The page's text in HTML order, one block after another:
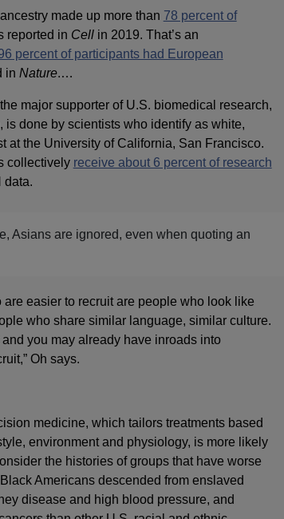
made up more than 78 percent of
reported in Cellin 2019. That’s an
percent of participants had European
in Nature.…
major supporter of U.S. biomedical research,
is done by scientists who identify as white,
at the University of California, San Francisco.
collectively receive about 6 percent of research
data.
Asians are ignored, even when quoting an
are easier to recruit are people who look like
who share similar language, similar culture.
and you may already have inroads into
Oh says.
medicine, which tailors treatments based
environment and physiology, is more likely
the histories of groups that have worse
Americans descended from enslaved
disease and high blood pressure, and